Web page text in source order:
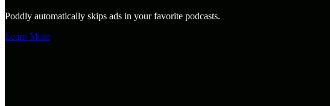
Poddly automatically skips ads in your favorite podcasts.
Learn More